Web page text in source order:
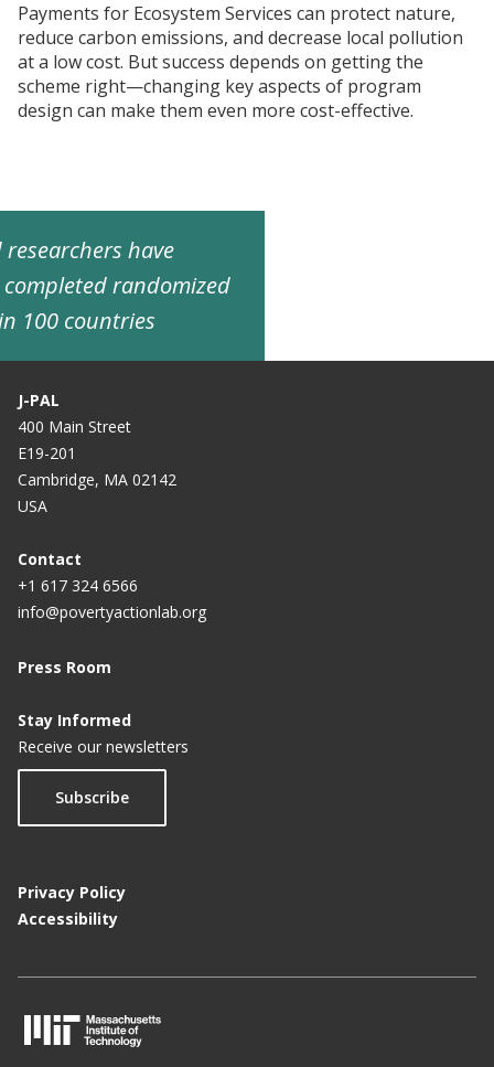
Payments for Ecosystem Services can protect nature,
reduce carbon emissions, and decrease local pollution
at a low cost. But success depends on getting the
scheme right—changing key aspects of program
design can make them even more cost-effective.
researchers have
randomized
100 countries
J-PAL
400 Main Street
E19-201
Cambridge, MA 02142
USA
Contact
+1 617 324 6566
info@povertyactionlab.org
Press Room
Stay Informed
Receive our newsletters
Subscribe
Privacy Policy
Accessibility